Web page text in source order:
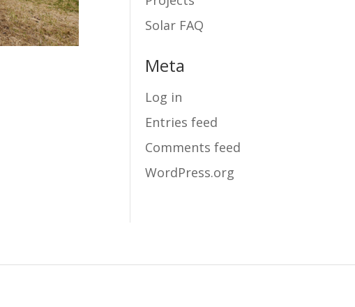
Solar FAQ
Meta
Log in
Entries feed
Comments feed
WordPress.org